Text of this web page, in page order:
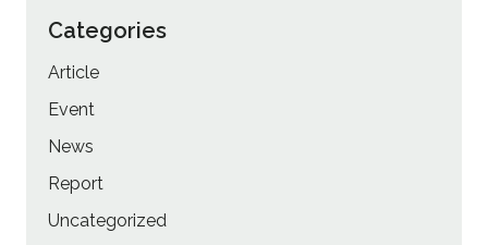
Categories
Article
Event
News
Report
Uncategorized